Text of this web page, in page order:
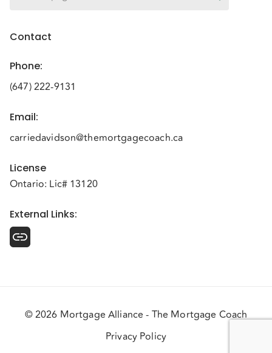
Contact
Phone:
(647) 222-9131
Email:
carriedavidson@themortgagecoach.ca
License
Ontario: Lic# 13120
External Links:
© 2026 Mortgage Alliance - The Mortgage Coach
Privacy Policy